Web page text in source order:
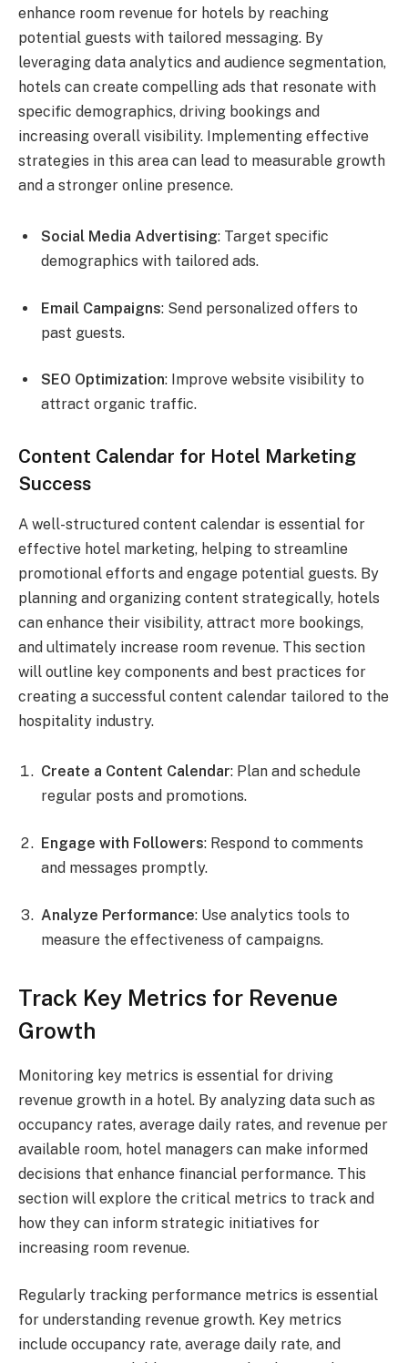
enhance room revenue for hotels by reaching
potential guests with tailored messaging. By
leveraging data analytics and audience segmentation,
hotels can create compelling ads that resonate with
specific demographics, driving bookings and
increasing overall visibility. Implementing effective
strategies in this area can lead to measurable growth
and a stronger online presence.
Social Media Advertising: Target specific
demographics with tailored ads.
Email Campaigns: Send personalized offers to
past guests.
SEO Optimization: Improve website visibility to
attract organic traffic.
Content Calendar for Hotel Marketing
Success
A well-structured content calendar is essential for
effective hotel marketing, helping to streamline
promotional efforts and engage potential guests. By
planning and organizing content strategically, hotels
can enhance their visibility, attract more bookings,
and ultimately increase room revenue. This section
will outline key components and best practices for
creating a successful content calendar tailored to the
hospitality industry.
Create a Content Calendar: Plan and schedule
regular posts and promotions.
Engage with Followers: Respond to comments
and messages promptly.
Analyze Performance: Use analytics tools to
measure the effectiveness of campaigns.
Track Key Metrics for Revenue
Growth
Monitoring key metrics is essential for driving
revenue growth in a hotel. By analyzing data such as
occupancy rates, average daily rates, and revenue per
available room, hotel managers can make informed
decisions that enhance financial performance. This
section will explore the critical metrics to track and
how they can inform strategic initiatives for
increasing room revenue.
Regularly tracking performance metrics is essential
for understanding revenue growth. Key metrics
include occupancy rate, average daily rate, and